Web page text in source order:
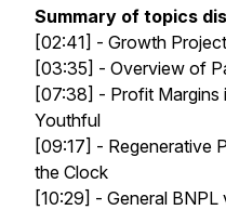
Summary of topics
[02:41] - Growth
[03:35] - Overview of
[07:38] - Profit Margins
Youthful
[09:17] - Regenerative
the Clock
[10:29] - General BNPL